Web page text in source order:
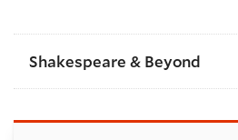
Shakespeare & Beyond